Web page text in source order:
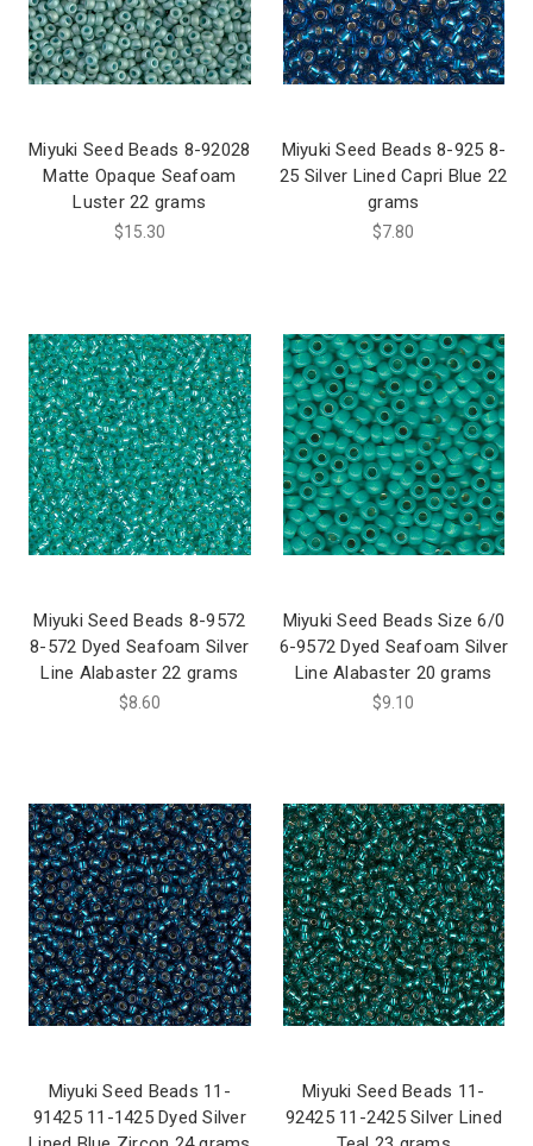
Miyuki Seed Beads 8-92028
Matte Opaque Seafoam
Luster 22 grams
$15.30
Miyuki Seed Beads 8-925 8-
25 Silver Lined Capri Blue 22
grams
$7.80
Miyuki Seed Beads 8-9572
8-572 Dyed Seafoam Silver
Line Alabaster 22 grams
$8.60
Miyuki Seed Beads Size 6/0
6-9572 Dyed Seafoam Silver
Line Alabaster 20 grams
$9.10
Miyuki Seed Beads 11-
91425 11-1425 Dyed Silver
Miyuki Seed Beads 11-
92425 11-2425 Silver Lined